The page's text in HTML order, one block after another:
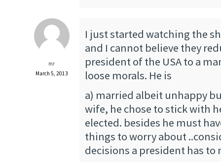
mr
March 5, 2013
I just started watching the
and I cannot believe they
president of the USA to a
loose morals. He is
a) married albeit unhappy
wife, he chose to stick with
elected. besides he must
things to worry about
decisions a president has to